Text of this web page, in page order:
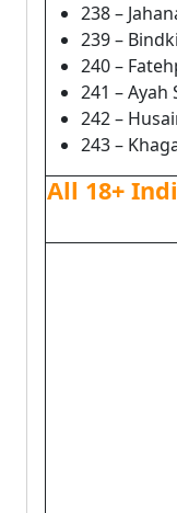
238 –
239 – Bindki
240 –
241 – Ayah
242 –
243 –
All 18+